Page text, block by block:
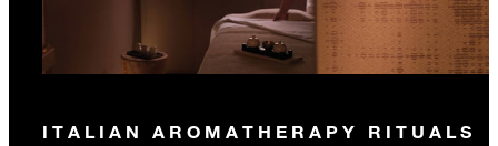
ITALIAN AROMATHERAPY RITUALS